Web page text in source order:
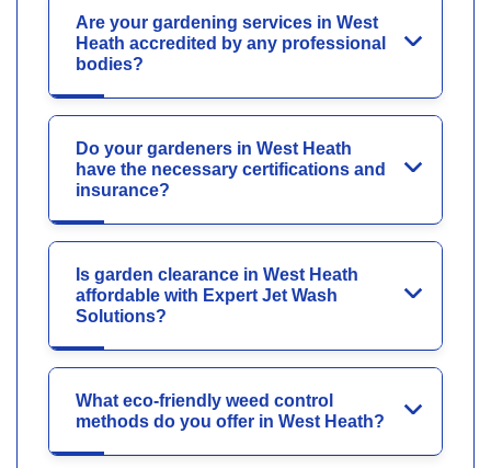
Are your gardening services in West
Heath accredited by any professional
bodies?
Do your gardeners in West Heath
have the necessary certifications and
insurance?
Is garden clearance in West Heath
affordable with Expert Jet Wash
Solutions?
What eco-friendly weed control
methods do you offer in West Heath?